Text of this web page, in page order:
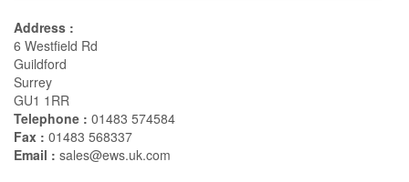
Address :
6 Westfield Rd
Guildford
Surrey
GU1 1RR
Telephone : 01483 574584
Fax : 01483 568337
Email : sales@ews.uk.com